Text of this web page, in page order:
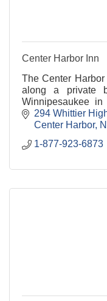
Center Harbor Inn
The Center
along a private
Winnipesaukee
Center Harbor.
294 Whittier
Center Harbor
1-877-923-6873